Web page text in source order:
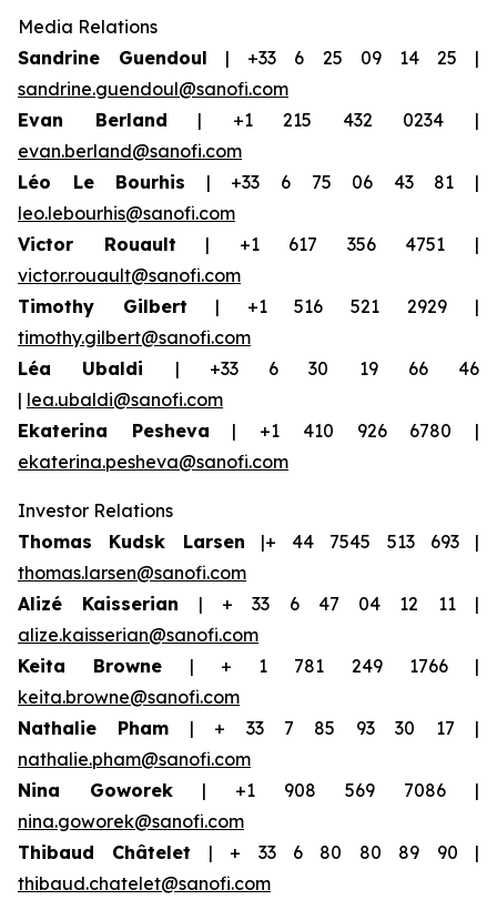
Media Relations
Sandrine Guendoul | +33 6 25 09 14 25 |
sandrine.guendoul@sanofi.com
Evan Berland | +1 215 432 0234 |
evan.berland@sanofi.com
Léo Le Bourhis | +33 6 75 06 43 81 |
leo.lebourhis@sanofi.com
Victor Rouault | +1 617 356 4751 |
victor.rouault@sanofi.com
Timothy Gilbert | +1 516 521 2929 |
timothy.gilbert@sanofi.com
Léa Ubaldi | +33 6 30 19 66 46
| lea.ubaldi@sanofi.com
Ekaterina Pesheva | +1 410 926 6780 |
ekaterina.pesheva@sanofi.com
Investor Relations
Thomas Kudsk Larsen |+ 44 7545 513 693 |
thomas.larsen@sanofi.com
Alizé Kaisserian | + 33 6 47 04 12 11 |
alize.kaisserian@sanofi.com
Keita Browne | + 1 781 249 1766 |
keita.browne@sanofi.com
Nathalie Pham | + 33 7 85 93 30 17 |
nathalie.pham@sanofi.com
Nina Goworek | +1 908 569 7086 |
nina.goworek@sanofi.com
Thibaud Châtelet | + 33 6 80 80 89 90 |
thibaud.chatelet@sanofi.com